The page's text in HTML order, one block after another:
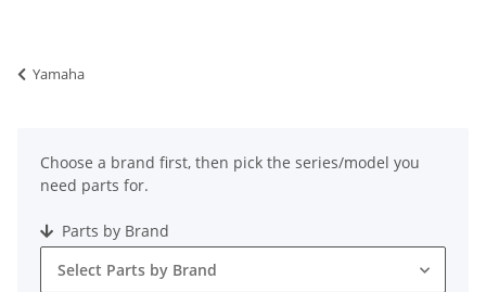
Yamaha
Choose a brand first, then pick the series/model you
need parts for.
Parts by Brand
Select Parts by Brand